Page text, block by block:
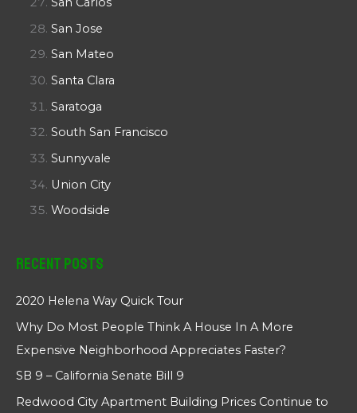
San Jose
San Mateo
Santa Clara
Saratoga
South San Francisco
Sunnyvale
Union City
Woodside
Recent Posts
2020 Helena Way Quick Tour
Why Do Most People Think A House In A More
Expensive Neighborhood Appreciates Faster?
SB 9 – California Senate Bill 9
Redwood City Apartment Building Prices Continue to